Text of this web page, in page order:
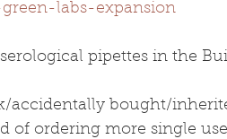
labs-expansion
pipettes in the
accidentally bought/
of ordering more single